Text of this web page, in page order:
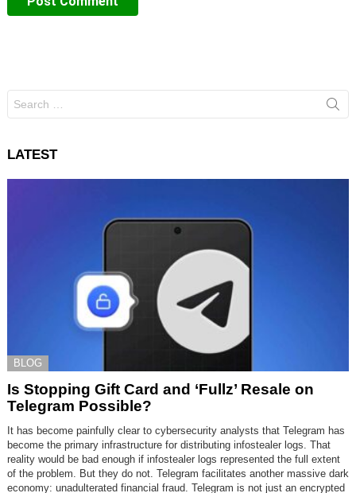
for:
LATEST
BLOG
Is Stopping Gift Card and ‘Fullz’ Resale on
Telegram Possible?
It has become painfully clear to cybersecurity analysts that Telegram has
become the primary infrastructure for distributing infostealer logs. That
reality would be bad enough if infostealer logs represented the full extent
of the problem. But they do not. Telegram facilitates another massive dark
economy: unadulterated financial fraud. Telegram is not just an encrypted